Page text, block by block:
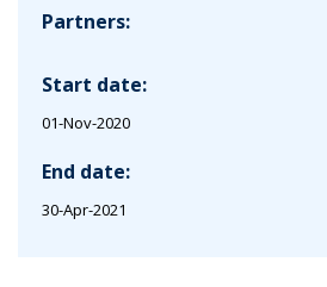
Partners:
Start date:
01-Nov-2020
End date:
30-Apr-2021